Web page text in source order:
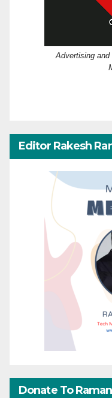
Advertising and
Editor Rakesh
Donate To